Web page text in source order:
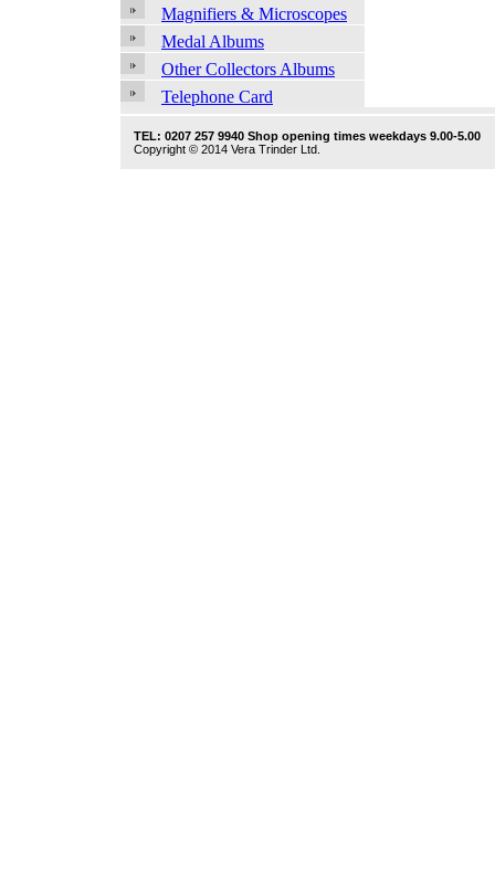
Magnifiers & Microscopes
Medal Albums
Other Collectors Albums
Telephone Card
TEL: 0207 257 9940 Shop opening times weekdays 9.00-5.00
Copyright © 2014 Vera Trinder Ltd.